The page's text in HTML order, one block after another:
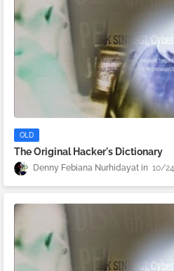
OLD
The Original Hacker's Dictionary
Denny Febiana Nurhidayat 10/